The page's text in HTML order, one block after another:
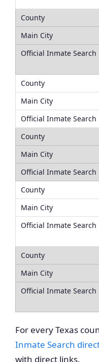
For every Texas
Inmate Search
with direct links.